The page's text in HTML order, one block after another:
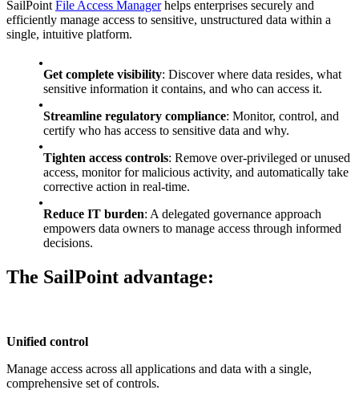
SailPointFile Access Managerhelps enterprises securely and
efficiently manage access to sensitive, unstructured data within a
single, intuitive platform.
Get complete visibility: Discover where data resides, what
sensitive information it contains, and who can access it.
Streamline regulatory compliance: Monitor, control, and
certify who has access to sensitive data and why.
Tighten access controls: Remove over-privileged or unused
access, monitor for malicious activity, and automatically take
corrective action in real-time.
Reduce IT burden: A delegated governance approach
empowers data owners to manage access through informed
decisions.
The SailPoint advantage:
Unified control
Manage access across all applications and data with a single,
comprehensive set of controls.